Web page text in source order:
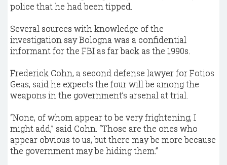
police that he had been tipped.
Several sources with knowledge of the
investigation say Bologna was a confidential
informant for the FBI as far back as the 1990s.
Frederick Cohn, a second defense lawyer for Fotios
Geas, said he expects the four will be among the
weapons in the government’s arsenal at trial.
“None, of whom appear to be very frightening, I
might add,” said Cohn. “Those are the ones who
appear obvious to us, but there may be more because
the government may be hiding them.”